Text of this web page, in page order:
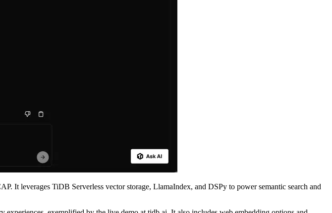
It leverages TiDB Serverless vector storage, LlamaIndex, and DSPy to power semantic search and